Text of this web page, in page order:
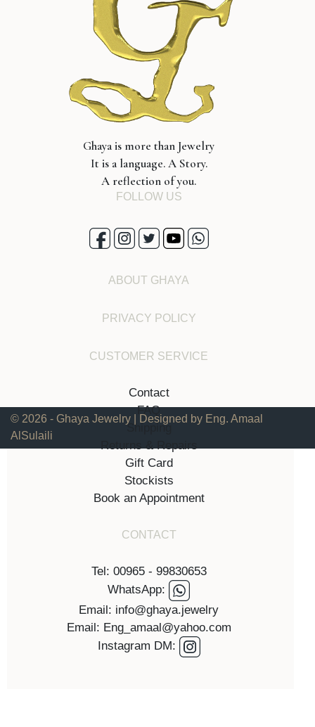
Ghaya is more than Jewelry
It is a language. A Story.
A reflection of you.
FOLLOW US
ABOUT GHAYA
PRIVACY POLICY
CUSTOMER SERVICE
Contact
FAQ
Shipping
Gift Card
Stockists
Book an Appointment
CONTACT
Tel: 00965 - 99830653
WhatsApp:
Email: info@ghaya.jewelry
Email: Eng_amaal@yahoo.com
Instagram DM:
© 2026 - Ghaya Jewelry | Designed by Eng. Amaal
AlSulaili